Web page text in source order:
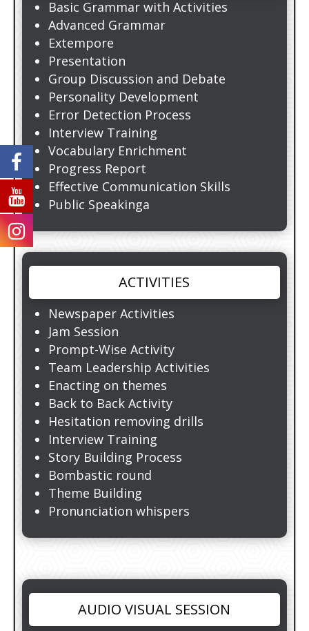
Basic Grammar with Activities
Advanced Grammar
Extempore
Presentation
Group Discussion and Debate
Personality Development
Error Detection Process
Interview Training
Vocabulary Enrichment
Progress Report
Effective Communication Skills
Public Speakinga
ACTIVITIES
Newspaper Activities
Jam Session
Prompt-Wise Activity
Team Leadership Activities
Enacting on themes
Back to Back Activity
Hesitation removing drills
Interview Training
Story Building Process
Bombastic round
Theme Building
Pronunciation whispers
AUDIO VISUAL SESSION